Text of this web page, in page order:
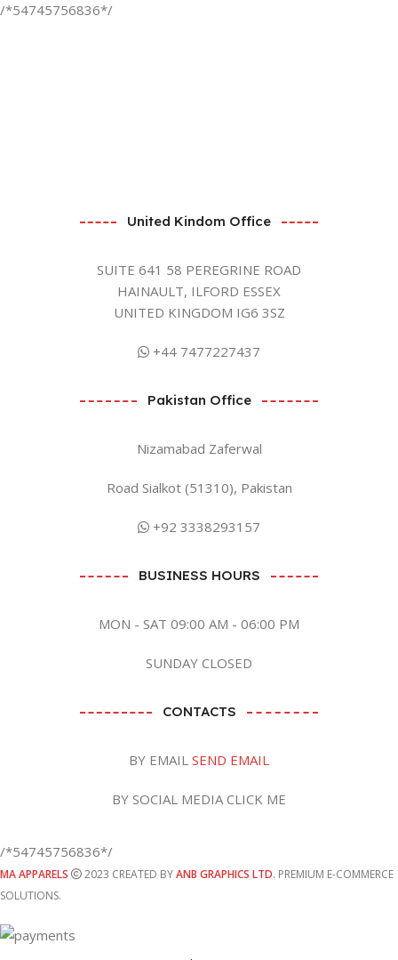
/*54745756836*/
United Kindom Office
SUITE 641 58 PEREGRINE ROAD
HAINAULT, ILFORD ESSEX
UNITED KINGDOM IG6 3SZ
+44 7477227437
Pakistan Office
Nizamabad Zaferwal
Road Sialkot (51310), Pakistan
+92 3338293157
BUSINESS HOURS
MON - SAT 09:00 AM - 06:00 PM
SUNDAY CLOSED
CONTACTS
BY EMAIL SEND EMAIL
BY SOCIAL MEDIA CLICK ME
/*54745756836*/
MA APPARELS 2023 CREATED BYANB GRAPHICS LTD. PREMIUM E-COMMERCE
SOLUTIONS.